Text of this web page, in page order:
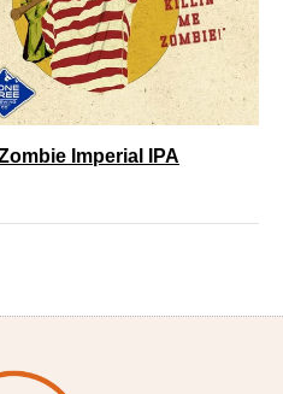
Imperial IPA